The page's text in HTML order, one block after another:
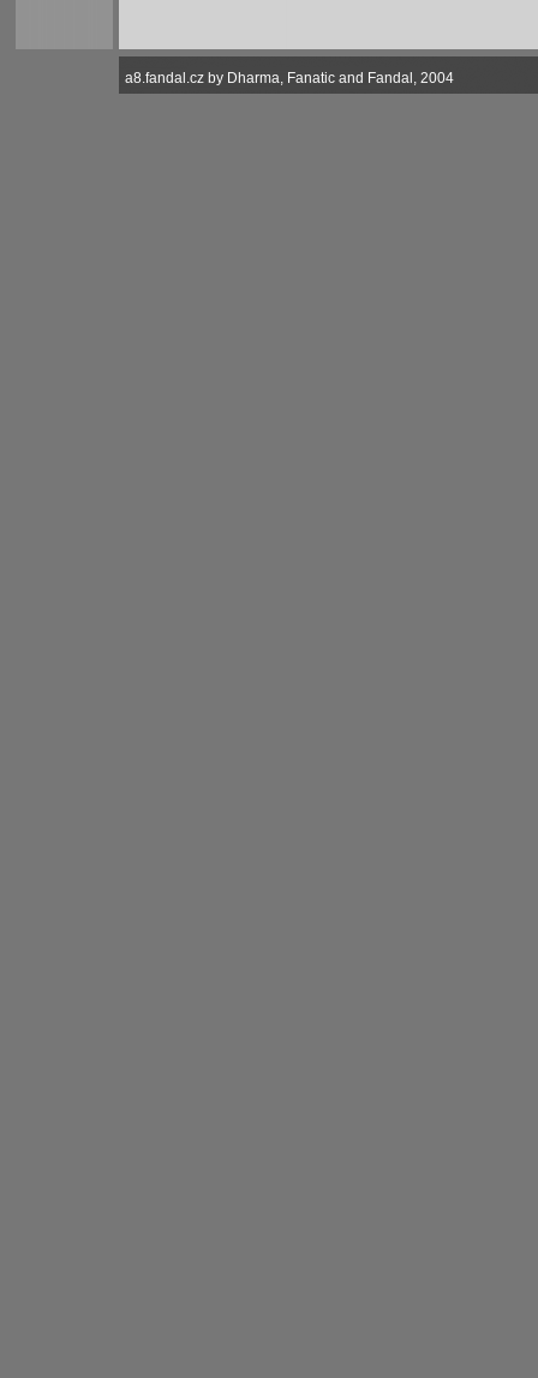
a8.fandal.cz by Dharma, Fanatic and Fandal, 2004